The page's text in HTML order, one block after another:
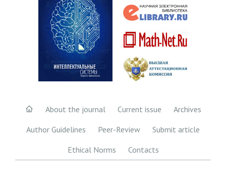
About the journal Current issue
Archives
Author Guidelines
Peer-Review
Submit article
Ethical Norms
Contacts